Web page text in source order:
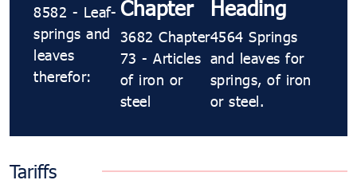
8582 - Leaf-
springs and
leaves
therefor:
Chapter
3682 Chapter
73 - Articles
of iron or
steel
Heading
4564 Springs
and leaves for
springs, of iron
or steel.
Tariffs